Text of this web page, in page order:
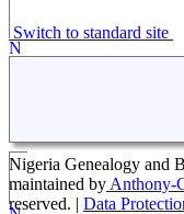
Switch to standard site
v. 14.0.5,
Nigeria Genealogy and
maintained by Anthony-
reserved. | Data